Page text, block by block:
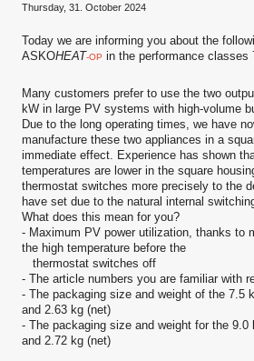
Thursday, 31. October 2024
Today we are informing you about the
ASKOHEAT-OP in the performance classes
Many customers prefer to use the two
kW in large PV systems with high-volume
Due to the long operating times, we have
manufacture these two appliances in a
immediate effect. Experience has shown
temperatures are lower in the square
thermostat switches more precisely to the
have set due to the natural internal
What does this mean for you?
- Maximum PV power utilization, thanks to
the high temperature before the
thermostat switches off
- The article numbers you are familiar with
- The packaging size and weight of the 7.5
and 2.63 kg (net)
- The packaging size and weight for the 9.0
and 2.72 kg (net)